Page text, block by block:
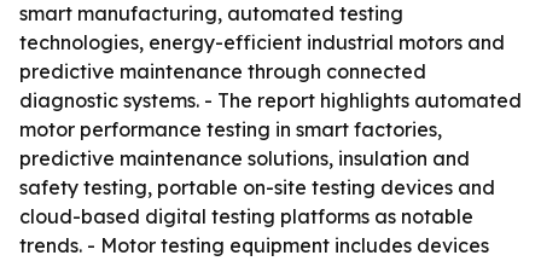
smart manufacturing, automated testing
technologies, energy-efficient industrial motors and
predictive maintenance through connected
diagnostic systems. - The report highlights automated
motor performance testing in smart factories,
predictive maintenance solutions, insulation and
safety testing, portable on-site testing devices and
cloud-based digital testing platforms as notable
trends. - Motor testing equipment includes devices